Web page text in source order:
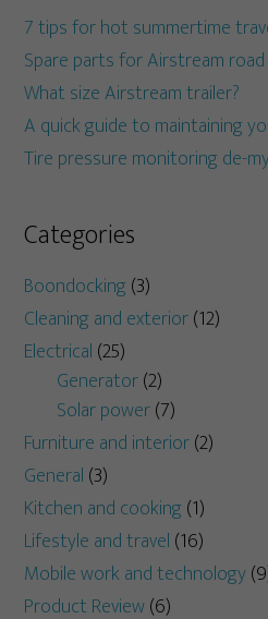
7 tips for hot summertime
Spare parts for Airstream
What size Airstream trailer?
A quick guide to maintaining
Tire pressure monitoring de-
Categories
Boondocking (3)
Cleaning and exterior(12)
Electrical (25)
Generator(2)
Solar power(7)
Furniture and interior(2)
General (3)
Kitchen and cooking (1)
Lifestyle and travel (16)
Mobile work and technology
Product Review(6)